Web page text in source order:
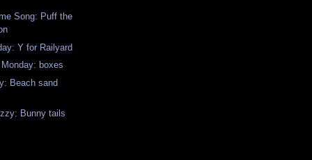
Song: Puff the
Y for Railyard
boxes
Beach sand
Bunny tails